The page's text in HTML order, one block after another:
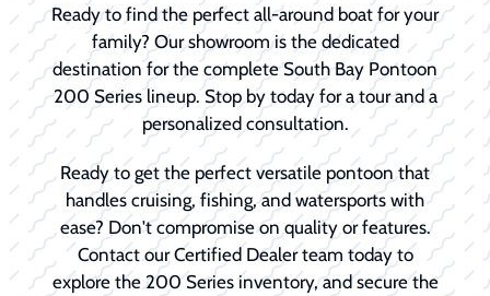
Ready to find the perfect all-around boat for your
family? Our showroom is the dedicated
destination for the complete South Bay Pontoon
200 Series lineup. Stop by today for a tour and a
personalized consultation.
Ready to get the perfect versatile pontoon that
handles cruising, fishing, and watersports with
ease? Don't compromise on quality or features.
Contact our Certified Dealer team today to
explore the 200 Series inventory, and secure the